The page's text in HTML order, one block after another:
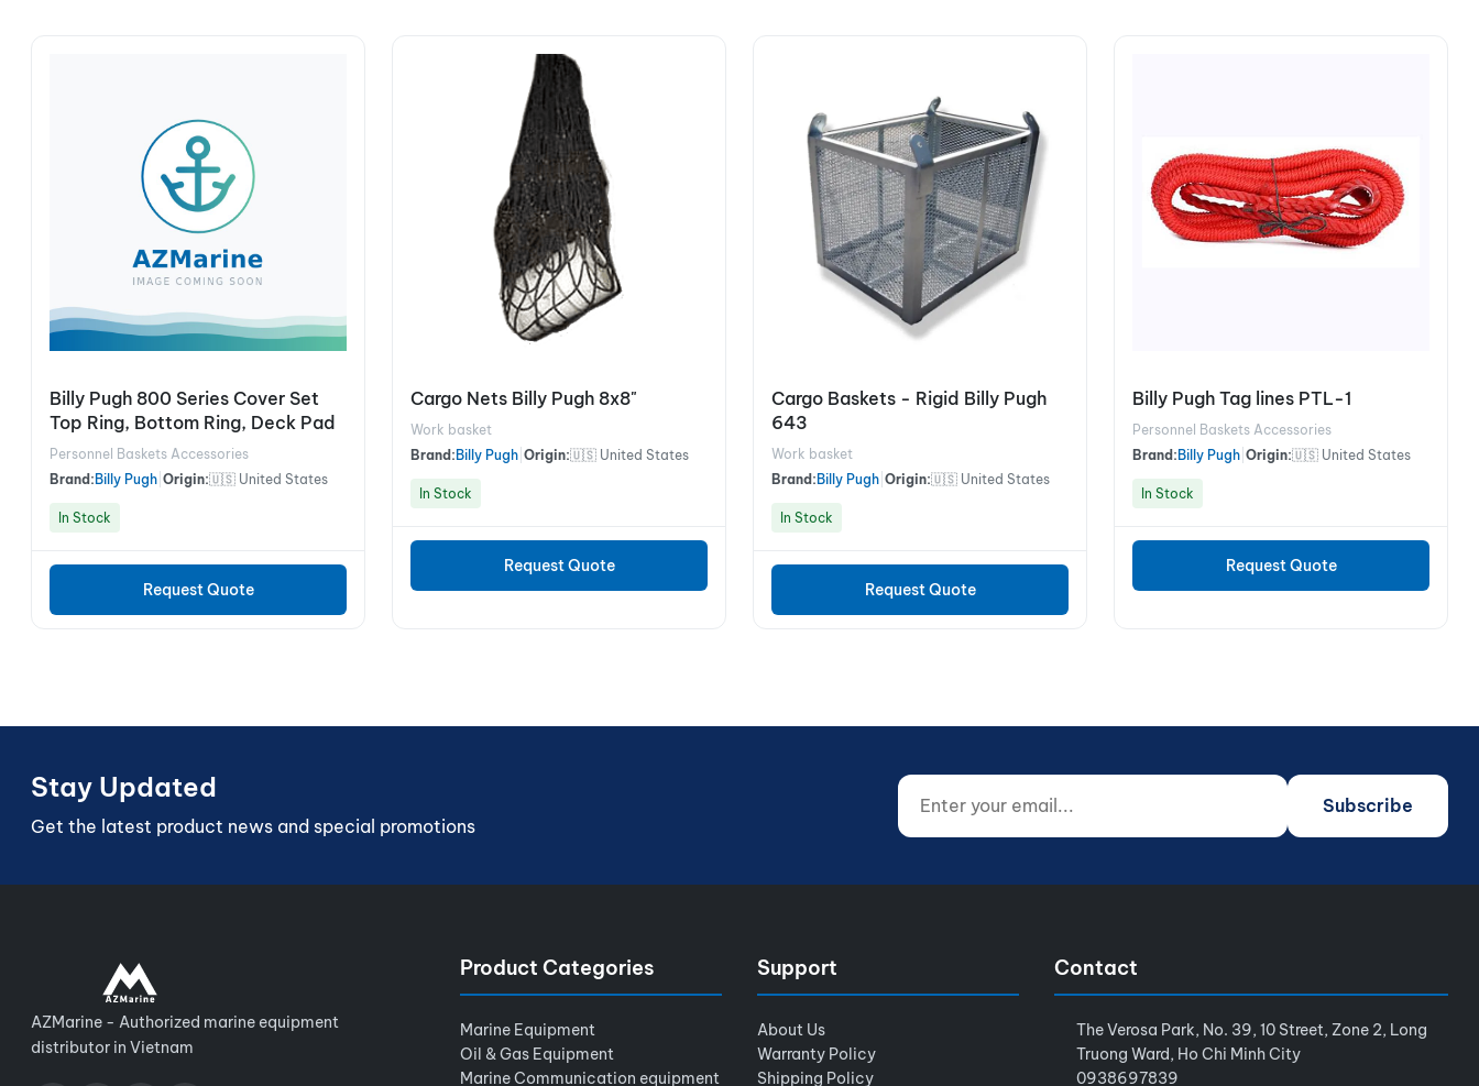
Billy Pugh 800 Series Cover Set
Top Ring, Bottom Ring, Deck Pad
Personnel Baskets Accessories
Brand: Billy Pugh Origin:🇺🇸 United States
In Stock
Request Quote
Cargo Nets Billy Pugh 8x8"
Work basket
Brand: Billy Pugh Origin:🇺🇸 United States
In Stock
Request Quote
Cargo Baskets - Rigid Billy Pugh
643
Work basket
Brand: Billy Pugh Origin:🇺🇸 United States
In Stock
Request Quote
Billy Pugh Tag lines PTL-1
Personnel Baskets Accessories
Brand: Billy Pugh Origin:🇺🇸 United States
In Stock
Request Quote
Stay Updated
Get the latest product news and special promotions
Enter your email...
Website (do not fill)
Subscribe
AZMarine - Authorized marine equipment
distributor in Vietnam
Product Categories
Marine Equipment
Oil & Gas Equipment
Marine Communication equipment
Support
About Us
Warranty Policy
Shipping Policy
Contact
The Verosa Park, No. 39, 10 Street, Zone 2, Long
Truong Ward, Ho Chi Minh City
0938697839